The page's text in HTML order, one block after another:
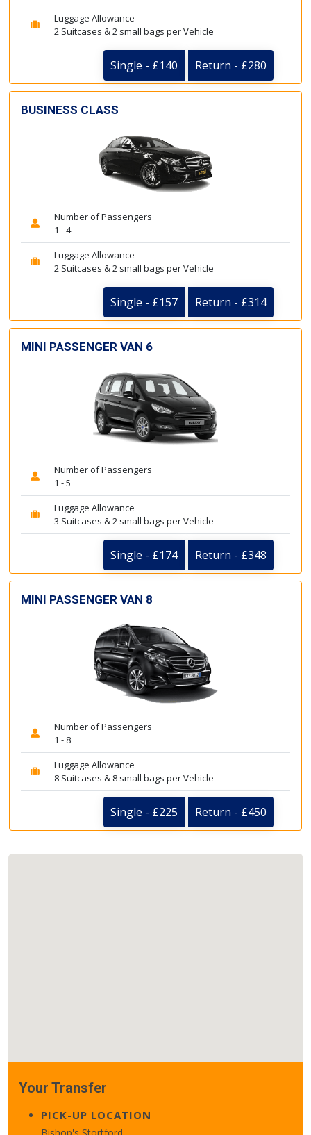
Luggage Allowance
2 Suitcases & 2 small bags per Vehicle
Single - £140 Return - £280
BUSINESS CLASS
Number of Passengers
1 - 4
Luggage Allowance
2 Suitcases & 2 small bags per Vehicle
Single - £157 Return - £314
MINI PASSENGER VAN 6
Number of Passengers
1 - 5
Luggage Allowance
3 Suitcases & 2 small bags per Vehicle
Single - £174 Return - £348
MINI PASSENGER VAN 8
Number of Passengers
1 - 8
Luggage Allowance
8 Suitcases & 8 small bags per Vehicle
Single - £225 Return - £450
Your Transfer
PICK-UP LOCATION